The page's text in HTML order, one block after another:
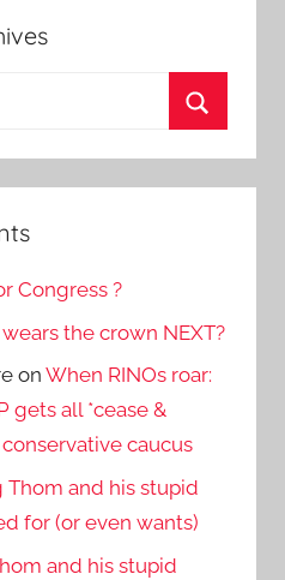
Congress ?
the crown NEXT?
onWhen RINOs roar:
gets all *cease &
caucus
Thom and his stupid
for (or even wants)
and his stupid